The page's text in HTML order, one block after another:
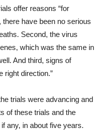
offer reasons “for
have been no serious
Second, the virus
which was the same in
And third, signs of
right direction.”
trials were advancing and
of these trials and the
any, in about five years.